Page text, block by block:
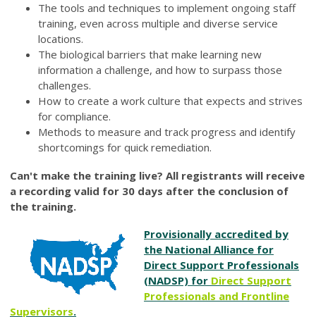
The tools and techniques to implement ongoing staff
training, even across multiple and diverse service
locations.
The biological barriers that make learning new
information a challenge, and how to surpass those
challenges.
How to create a work culture that expects and strives
for compliance.
Methods to measure and track progress and identify
shortcomings for quick remediation.
Can't make the training live? All registrants will receive
a recording valid for 30 days after the conclusion of
the training.
Provisionally accredited by
the National Alliance for
Direct Support Professionals
(NADSP) for Direct Support
Professionals and Frontline
Supervisors.